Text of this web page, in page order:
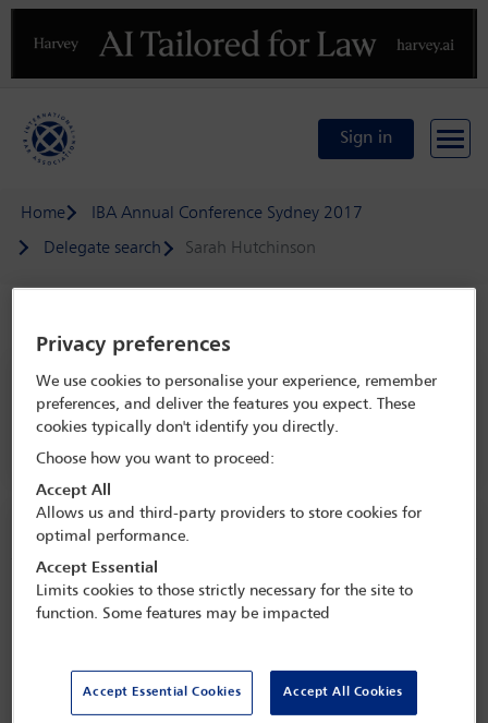
Previous
Sign in
Home
IBA Annual Conference Sydney 2017
Delegate search
Sarah Hutchinson
Speaker details
IBA Annual Conference Sydney 2017
8 Oct - 13 Oct 2017
Speaker information
Sarah Hutchinson
Privacy preferences
We use cookies to personalise your experience, remember
preferences, and deliver the features you expect. These
cookies typically don't identify you directly.
Choose how you want to proceed:
Accept All
Allows us and third-party providers to store cookies for
optimal performance.
Accept Essential
Limits cookies to those strictly necessary for the site to
function. Some features may be impacted
Accept Essential Cookies Accept All Cookies